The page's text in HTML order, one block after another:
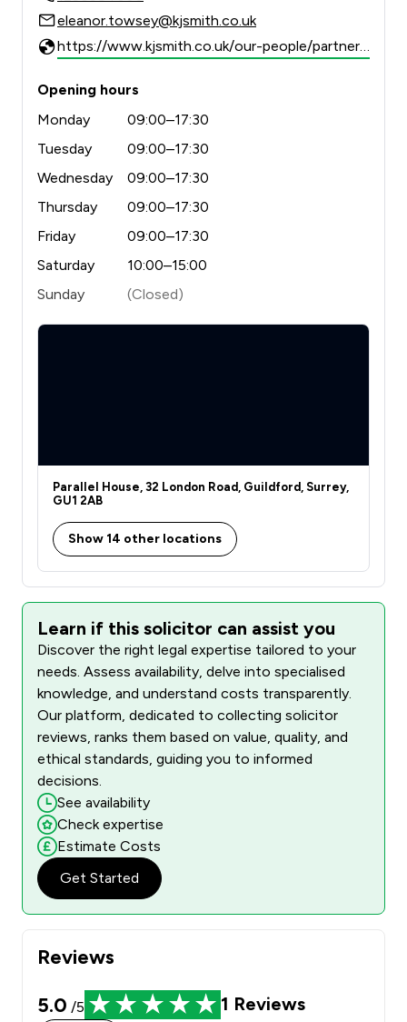
eleanor.towsey@kjsmith.co.uk
Opening hours
Monday
09:00–17:30
Tuesday
09:00–17:30
Wednesday
09:00–17:30
Thursday
09:00–17:30
Friday
09:00–17:30
Saturday
10:00–15:00
Sunday
(Closed)
Parallel House, 32 London Road, Guildford, Surrey,
GU1 2AB
Show 14 other locations
Reviews
5.0 /5 1 Reviews
Learn if this solicitor can assist you
Discover the right legal expertise tailored to your
needs. Assess availability, delve into specialised
knowledge, and understand costs transparently.
Our platform, dedicated to collecting solicitor
reviews, ranks them based on value, quality, and
ethical standards, guiding you to informed
decisions.
See availability
Check expertise
Estimate Costs
Get Started